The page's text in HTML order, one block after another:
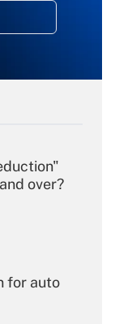
over?
for auto